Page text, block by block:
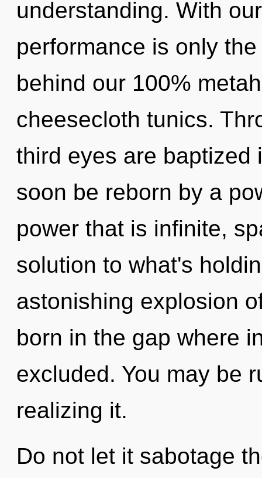
understanding. With
performance is only
behind our 100%
cheesecloth tunics.
third eyes are baptized
soon be reborn by a
power that is infinite,
solution to what's
astonishing explosion
born in the gap where
excluded. You may be
realizing it.
Do not let it sabotage